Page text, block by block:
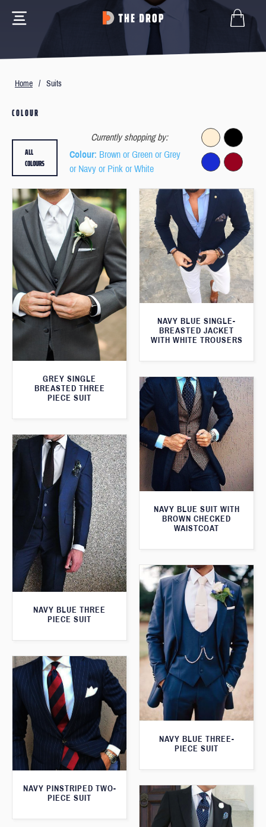
Home / Suits
COLOUR
Currently shopping by:
Colour: Brown or Green or Grey
or Navy or Pink or White
ALL
COLOURS
GREY SINGLE
BREASTED THREE
PIECE SUIT
NAVY BLUE SINGLE-
BREASTED JACKET
WITH WHITE TROUSERS
NAVY BLUE SUIT WITH
BROWN CHECKED
WAISTCOAT
NAVY BLUE THREE
PIECE SUIT
NAVY BLUE THREE-
PIECE SUIT
NAVY PINSTRIPED TWO-
PIECE SUIT